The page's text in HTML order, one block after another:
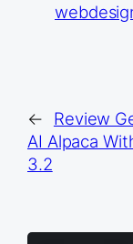
←
Review
AI Alpaca
3.2